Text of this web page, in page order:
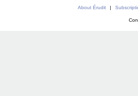
About Érudit |